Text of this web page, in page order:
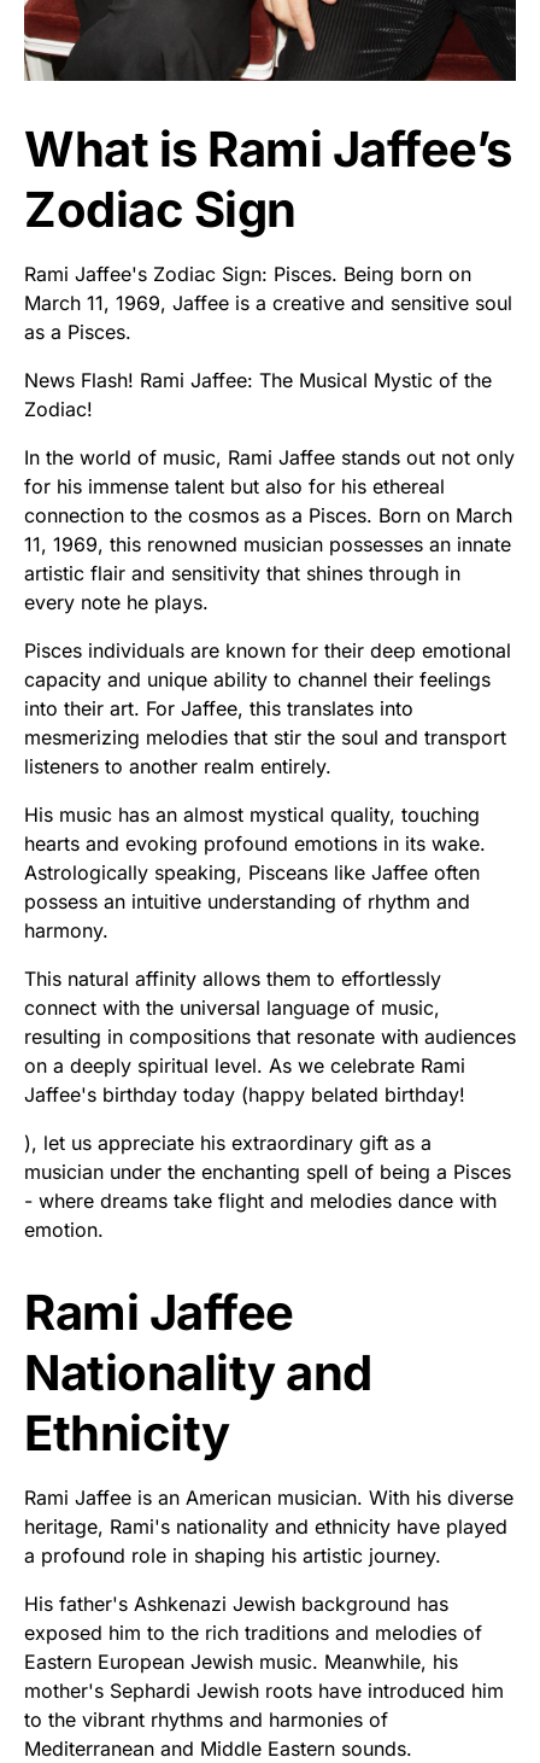
What is Rami Jaffee’s
Zodiac Sign
Rami Jaffee's Zodiac Sign: Pisces. Being born on
March 11, 1969, Jaffee is a creative and sensitive soul
as a Pisces.
News Flash! Rami Jaffee: The Musical Mystic of the
Zodiac!
In the world of music, Rami Jaffee stands out not only
for his immense talent but also for his ethereal
connection to the cosmos as a Pisces. Born on March
11, 1969, this renowned musician possesses an innate
artistic flair and sensitivity that shines through in
every note he plays.
Pisces individuals are known for their deep emotional
capacity and unique ability to channel their feelings
into their art. For Jaffee, this translates into
mesmerizing melodies that stir the soul and transport
listeners to another realm entirely.
His music has an almost mystical quality, touching
hearts and evoking profound emotions in its wake.
Astrologically speaking, Pisceans like Jaffee often
possess an intuitive understanding of rhythm and
harmony.
This natural affinity allows them to effortlessly
connect with the universal language of music,
resulting in compositions that resonate with audiences
on a deeply spiritual level. As we celebrate Rami
Jaffee's birthday today (happy belated birthday!
), let us appreciate his extraordinary gift as a
musician under the enchanting spell of being a Pisces
- where dreams take flight and melodies dance with
emotion.
Rami Jaffee
Nationality and
Ethnicity
Rami Jaffee is an American musician. With his diverse
heritage, Rami's nationality and ethnicity have played
a profound role in shaping his artistic journey.
His father's Ashkenazi Jewish background has
exposed him to the rich traditions and melodies of
Eastern European Jewish music. Meanwhile, his
mother's Sephardi Jewish roots have introduced him
to the vibrant rhythms and harmonies of
Mediterranean and Middle Eastern sounds.